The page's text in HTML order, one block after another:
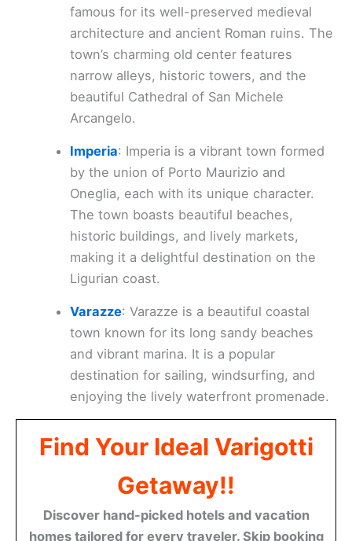
famous for its well-preserved medieval
architecture and ancient Roman ruins. The
town’s charming old center features
narrow alleys, historic towers, and the
beautiful Cathedral of San Michele
Arcangelo.
Imperia: Imperia is a vibrant town formed
by the union of Porto Maurizio and
Oneglia, each with its unique character.
The town boasts beautiful beaches,
historic buildings, and lively markets,
making it a delightful destination on the
Ligurian coast.
Varazze: Varazze is a beautiful coastal
town known for its long sandy beaches
and vibrant marina. It is a popular
destination for sailing, windsurfing, and
enjoying the lively waterfront promenade.
Find Your Ideal Varigotti
Getaway!!
Discover hand-picked hotels and vacation
homes tailored for every traveler. Skip booking